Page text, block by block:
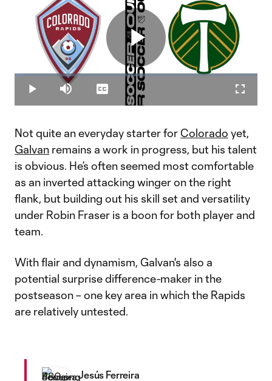
Play
Video
Play Mute
Loaded
3.86%
Captions
Not quite an everyday starter for Colorado yet,
Galvan remains a work in progress, but his talent
is obvious. He’s often seemed most comfortable
as an inverted attacking winger on the right
flank, but building out his skill set and versatility
under Robin Fraser is a boon for both player and
team.
With flair and dynamism, Galvan's also a
potential surprise difference-maker in the
postseason – one key area in which the Rapids
are relatively untested.
Jesús Ferreira